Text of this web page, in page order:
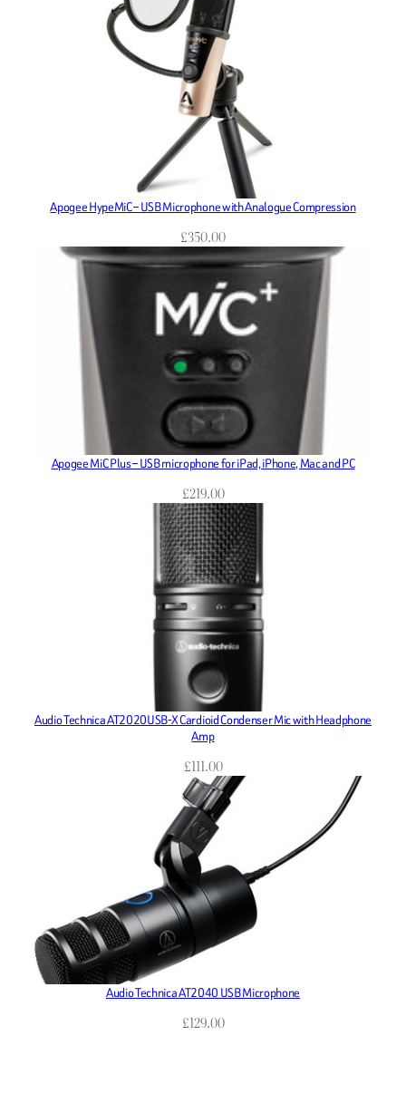
Apogee HypeMiC – USB Microphone with Analogue Compression
£350.00
Apogee MiC Plus – USB microphone for iPad, iPhone, Mac and PC
£219.00
Audio Technica AT2020USB-X Cardioid Condenser Mic with Headphone
Amp
£111.00
Audio Technica AT2040 USB Microphone
£129.00